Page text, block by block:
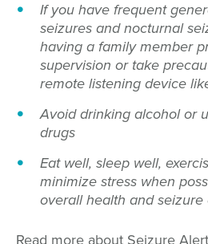
If you have frequent
seizures and nocturnal
having a family member
supervision or take
remote listening device
Avoid drinking alcohol or
drugs
Eat well, sleep well,
minimize stress when
overall health and seizure
Read more about Seizure